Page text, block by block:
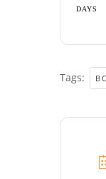
DAYS
Tags: